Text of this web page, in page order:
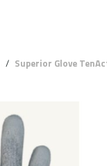
/ Superior Glove